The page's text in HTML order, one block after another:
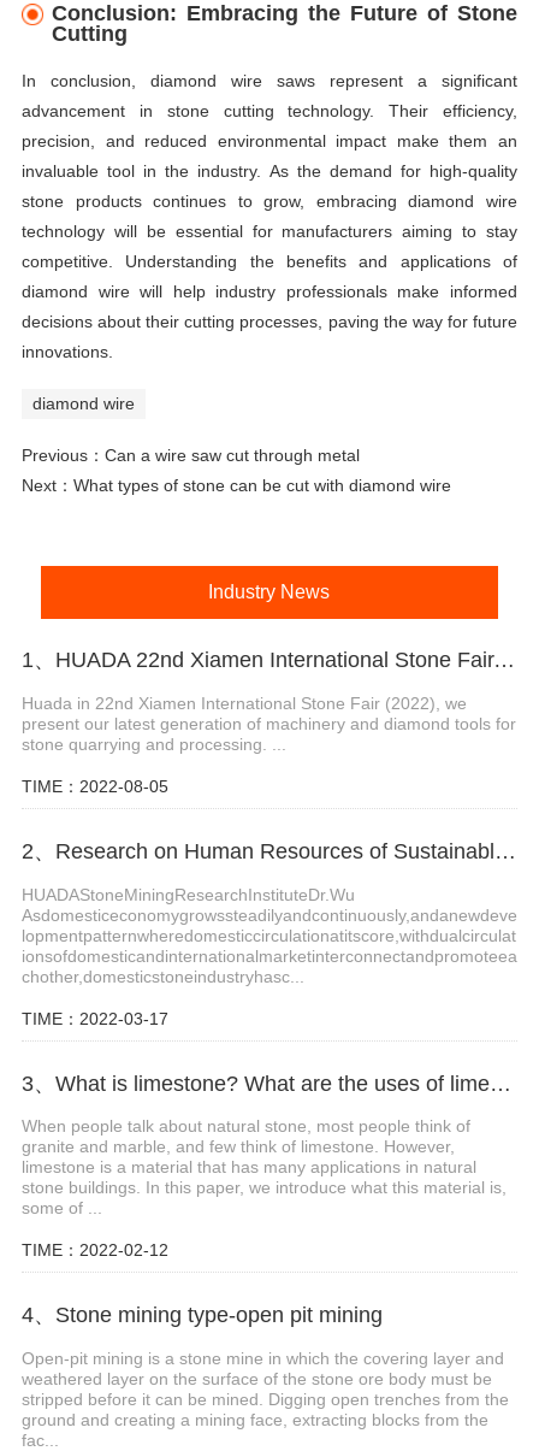
Conclusion: Embracing the Future of Stone
Cutting
In conclusion, diamond wire saws represent a significant
advancement in stone cutting technology. Their efficiency,
precision, and reduced environmental impact make them an
invaluable tool in the industry. As the demand for high-quality
stone products continues to grow, embracing diamond wire
technology will be essential for manufacturers aiming to stay
competitive. Understanding the benefits and applications of
diamond wire will help industry professionals make informed
decisions about their cutting processes, paving the way for future
innovations.
diamond wire
Previous： Can a wire saw cut through metal
Next： What types of stone can be cut with diamond wire
Industry News
1、HUADA 22nd Xiamen International Stone Fair, Systematic Stone Quarrying Machines and Diamond Tools.
Huada in 22nd Xiamen International Stone Fair (2022), we
present our latest generation of machinery and diamond tools for
stone quarrying and processing. ...
TIME：2022-08-05
2、Research on Human Resources of Sustainable Development of Stone Industry in China
HUADAStoneMiningResearchInstituteDr.Wu
Asdomesticeconomygrowssteadilyandcontinuously,andanewdeve
lopmentpatternwheredomesticcirculationatitscore,withdualcirculat
ionsofdomesticandinternationalmarketinterconnectandpromoteea
chother,domesticstoneindustryhasc...
TIME：2022-03-17
3、What is limestone? What are the uses of limestone?
When people talk about natural stone, most people think of
granite and marble, and few think of limestone. However,
limestone is a material that has many applications in natural
stone buildings. In this paper, we introduce what this material is,
some of ...
TIME：2022-02-12
4、Stone mining type-open pit mining
Open-pit mining is a stone mine in which the covering layer and
weathered layer on the surface of the stone ore body must be
stripped before it can be mined. Digging open trenches from the
ground and creating a mining face, extracting blocks from the
fac...